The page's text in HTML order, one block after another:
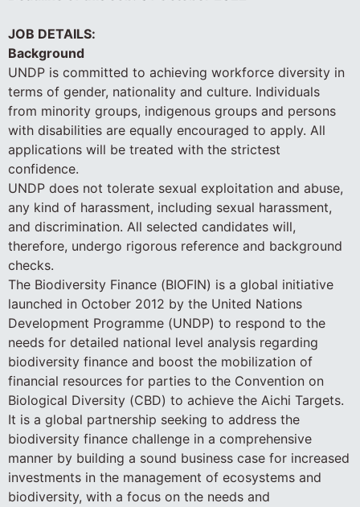
JOB DETAILS:
Background
UNDP is committed to achieving workforce diversity in
terms of gender, nationality and culture. Individuals
from minority groups, indigenous groups and persons
with disabilities are equally encouraged to apply. All
applications will be treated with the strictest
confidence.
UNDP does not tolerate sexual exploitation and abuse,
any kind of harassment, including sexual harassment,
and discrimination. All selected candidates will,
therefore, undergo rigorous reference and background
checks.
The Biodiversity Finance (BIOFIN) is a global initiative
launched in October 2012 by the United Nations
Development Programme (UNDP) to respond to the
needs for detailed national level analysis regarding
biodiversity finance and boost the mobilization of
financial resources for parties to the Convention on
Biological Diversity (CBD) to achieve the Aichi Targets.
It is a global partnership seeking to address the
biodiversity finance challenge in a comprehensive
manner by building a sound business case for increased
investments in the management of ecosystems and
biodiversity, with a focus on the needs and